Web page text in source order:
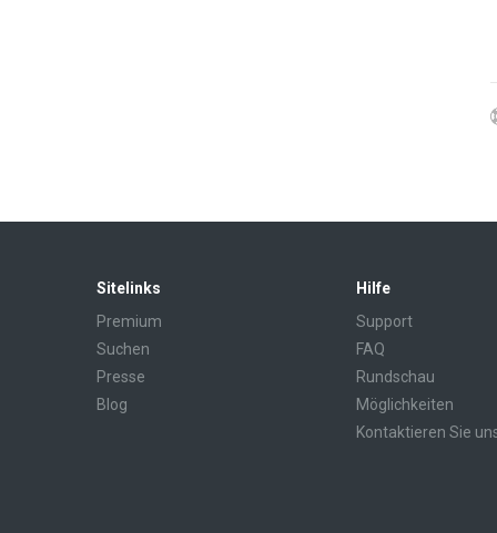
Sitelinks
Premium
Suchen
Presse
Blog
Hilfe
Support
FAQ
Rundschau
Möglichkeiten
Kontaktieren Sie